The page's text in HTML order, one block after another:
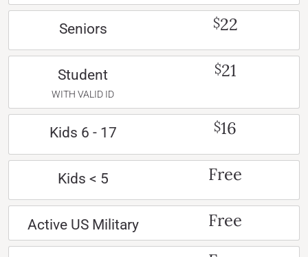
Seniors $22
Student
WITH VALID ID
$21
Kids 6 - 17 $16
Kids < 5 Free
Active US Military Free